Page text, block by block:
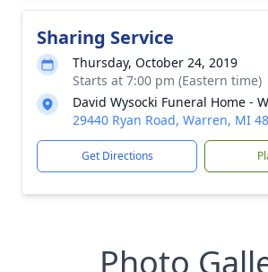
Sharing Service
Thursday, October 24, 2019
Starts at 7:00 pm (Eastern time)
David Wysocki Funeral Home -
29440 Ryan Road, Warren, MI
Get Directions
Photo